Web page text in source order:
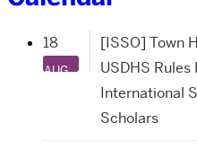
18
AUG
[ISSO] Town
USDHS Rules
International
Scholars